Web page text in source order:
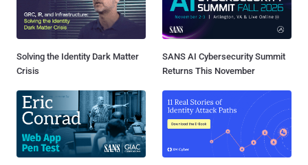
Solving the Identity Dark Matter
Crisis
SANS AI Cybersecurity Summit
Returns This November